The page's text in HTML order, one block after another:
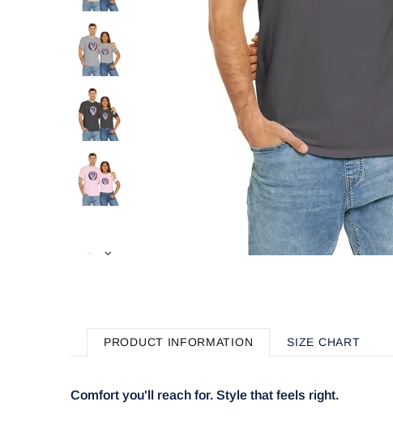
PRODUCT INFORMATION SIZE CHART
Comfort you'll reach for. Style that feels right.